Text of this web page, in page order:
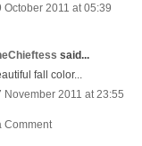
October 2011 at 05:39
said...
fall color...
November 2011 at 23:55
Comment